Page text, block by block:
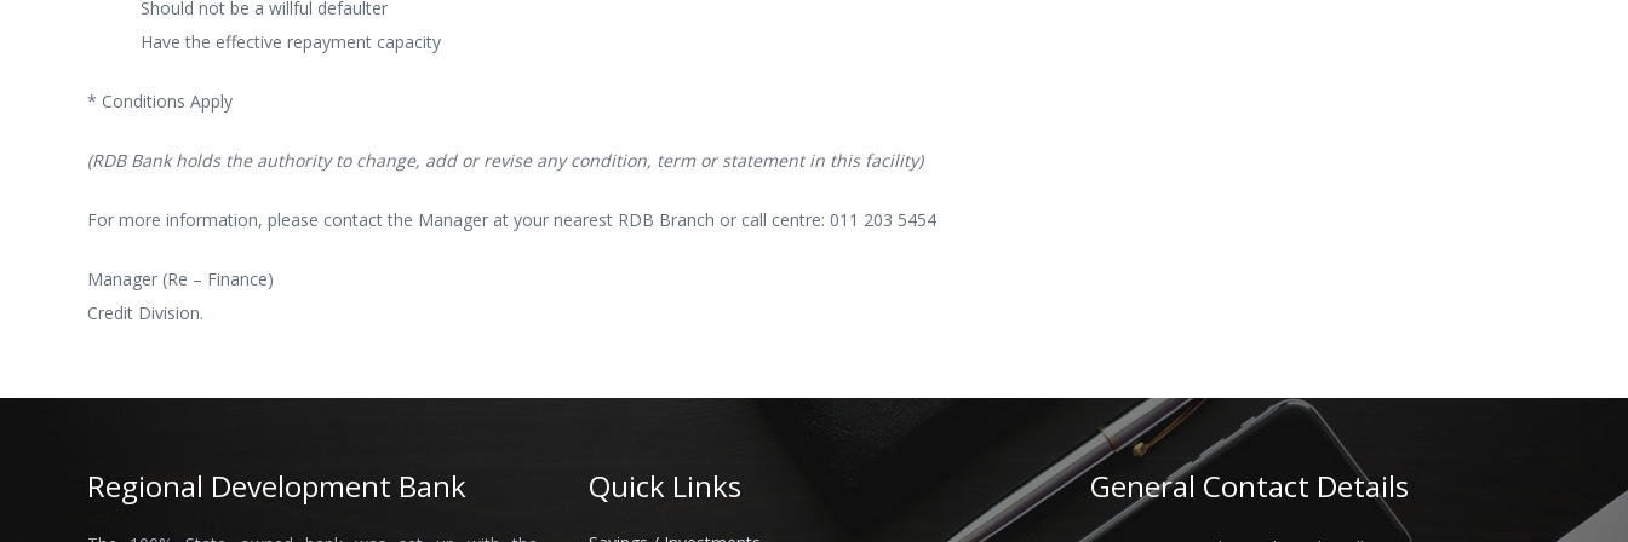
Should not be a willful defaulter
Have the effective repayment capacity
* Conditions Apply
(RDB Bank holds the authority to change, add or revise any condition, term or statement in this facility)
For more information, please contact the Manager at your nearest RDB Branch or call centre: 011 203 5454
Manager (Re – Finance)
Credit Division.
Regional Development Bank Quick Links General Contact Details